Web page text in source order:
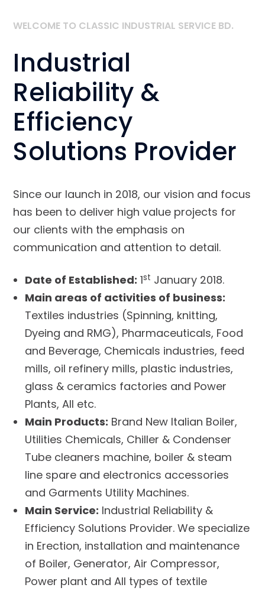
WELCOME TO CLASSIC INDUSTRIAL SERVICE BD.
Industrial
Reliability &
Efficiency
Solutions Provider
Since our launch in 2018, our vision and focus
has been to deliver high value projects for
our clients with the emphasis on
communication and attention to detail.
Date of Established: 1st January 2018.
Main areas of activities of business:
Textiles industries (Spinning, knitting,
Dyeing and RMG), Pharmaceuticals, Food
and Beverage, Chemicals industries, feed
mills, oil refinery mills, plastic industries,
glass & ceramics factories and Power
Plants, All etc.
Main Products: Brand New Italian Boiler,
Utilities Chemicals, Chiller & Condenser
Tube cleaners machine, boiler & steam
line spare and electronics accessories
and Garments Utility Machines.
Main Service: Industrial Reliability &
Efficiency Solutions Provider. We specialize
in Erection, installation and maintenance
of Boiler, Generator, Air Compressor,
Power plant and All types of textile